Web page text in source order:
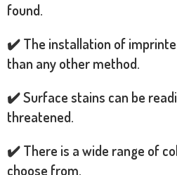
found.
✔️ The installation of
than any other method.
✔️ Surface stains can be
threatened.
✔️ There is a wide range of
choose from.